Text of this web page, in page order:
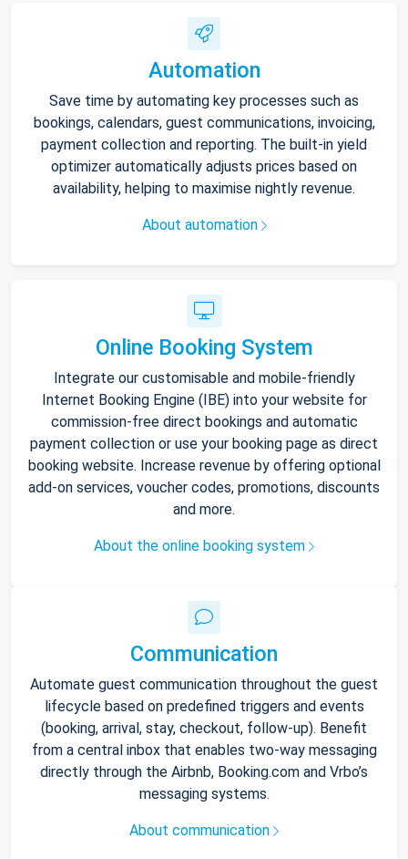
Automation
Save time by automating key processes such as
bookings, calendars, guest communications, invoicing,
payment collection and reporting. The built-in yield
optimizer automatically adjusts prices based on
availability, helping to maximise nightly revenue.
About automation
Online Booking System
Integrate our customisable and mobile-friendly
Internet Booking Engine (IBE) into your website for
commission-free direct bookings and automatic
payment collection or use your booking page as direct
booking website. Increase revenue by offering optional
add-on services, voucher codes, promotions, discounts
and more.
About the online booking system
Communication
Automate guest communication throughout the guest
lifecycle based on predefined triggers and events
(booking, arrival, stay, checkout, follow-up). Benefit
from a central inbox that enables two-way messaging
directly through the Airbnb, Booking.com and Vrbo’s
messaging systems.
About communication